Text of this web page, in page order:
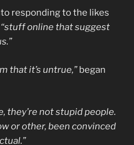
responding to the likes
“stuff online that suggest
that it’s untrue,” began
they’re not stupid people.
or other, been convinced